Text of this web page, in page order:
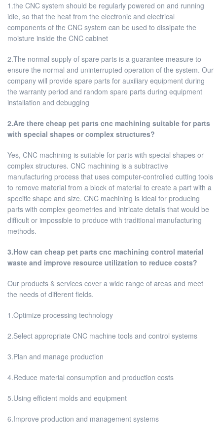
1.the CNC system should be regularly powered on and running
idle, so that the heat from the electronic and electrical
components of the CNC system can be used to dissipate the
moisture inside the CNC cabinet
2.The normal supply of spare parts is a guarantee measure to
ensure the normal and uninterrupted operation of the system. Our
company will provide spare parts for auxiliary equipment during
the warranty period and random spare parts during equipment
installation and debugging
2.Are there cheap pet parts cnc machining suitable for parts
with special shapes or complex structures?
Yes, CNC machining is suitable for parts with special shapes or
complex structures. CNC machining is a subtractive
manufacturing process that uses computer-controlled cutting tools
to remove material from a block of material to create a part with a
specific shape and size. CNC machining is ideal for producing
parts with complex geometries and intricate details that would be
difficult or impossible to produce with traditional manufacturing
methods.
3.How can cheap pet parts cnc machining control material
waste and improve resource utilization to reduce costs?
Our products & services cover a wide range of areas and meet
the needs of different fields.
1.Optimize processing technology
2.Select appropriate CNC machine tools and control systems
3.Plan and manage production
4.Reduce material consumption and production costs
5.Using efficient molds and equipment
6.Improve production and management systems